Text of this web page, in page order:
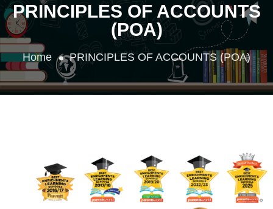
PRINCIPLES OF ACCOUNTS
(POA)
Home PRINCIPLES OF ACCOUNTS (POA)